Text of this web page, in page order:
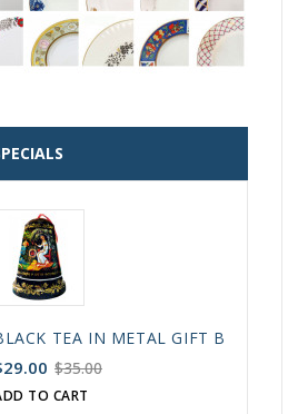
TEA IN METAL GIFT BELL
$35.00
TO CART